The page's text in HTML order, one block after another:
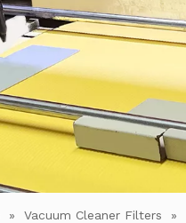
» Vacuum Cleaner Filters »